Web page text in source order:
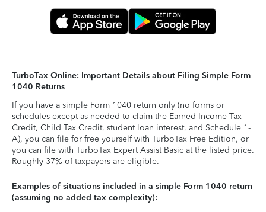
TurboTax Online: Important Details about Filing Simple Form
1040 Returns
If you have a simple Form 1040 return only (no forms or
schedules except as needed to claim the Earned Income Tax
Credit, Child Tax Credit, student loan interest, and Schedule 1-
A), you can file for free yourself with TurboTax Free Edition, or
you can file with TurboTax Expert Assist Basic at the listed price.
Roughly 37% of taxpayers are eligible.
Examples of situations included in a simple Form 1040 return
(assuming no added tax complexity):